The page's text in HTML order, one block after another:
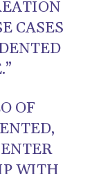
CASES
OF